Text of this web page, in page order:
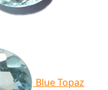
Blue Topaz